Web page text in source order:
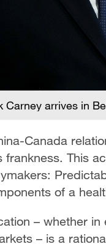
arrives in
Canada
frankness. This
of a
– whether
– is a